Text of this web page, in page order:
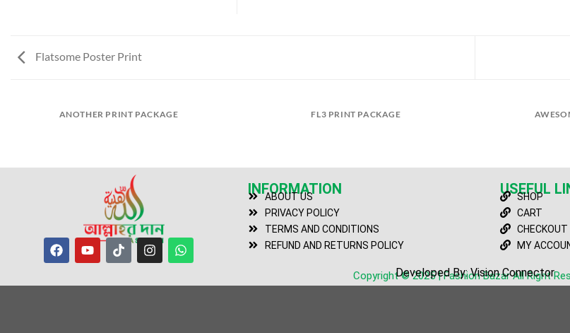
Flatsome Poster Print
ANOTHER PRINT PACKAGE FL3 PRINT PACKAGE
INFORMATION
ABOUT US
PRIVACY POLICY
TERMS AND CONDITIONS
REFUND AND RETURNS POLICY
USEFUL
SHOP
CART
CHECKOUT
MY
Copyright © 2025 | Fashion Bazar All Right
Developed By: Vision Connector